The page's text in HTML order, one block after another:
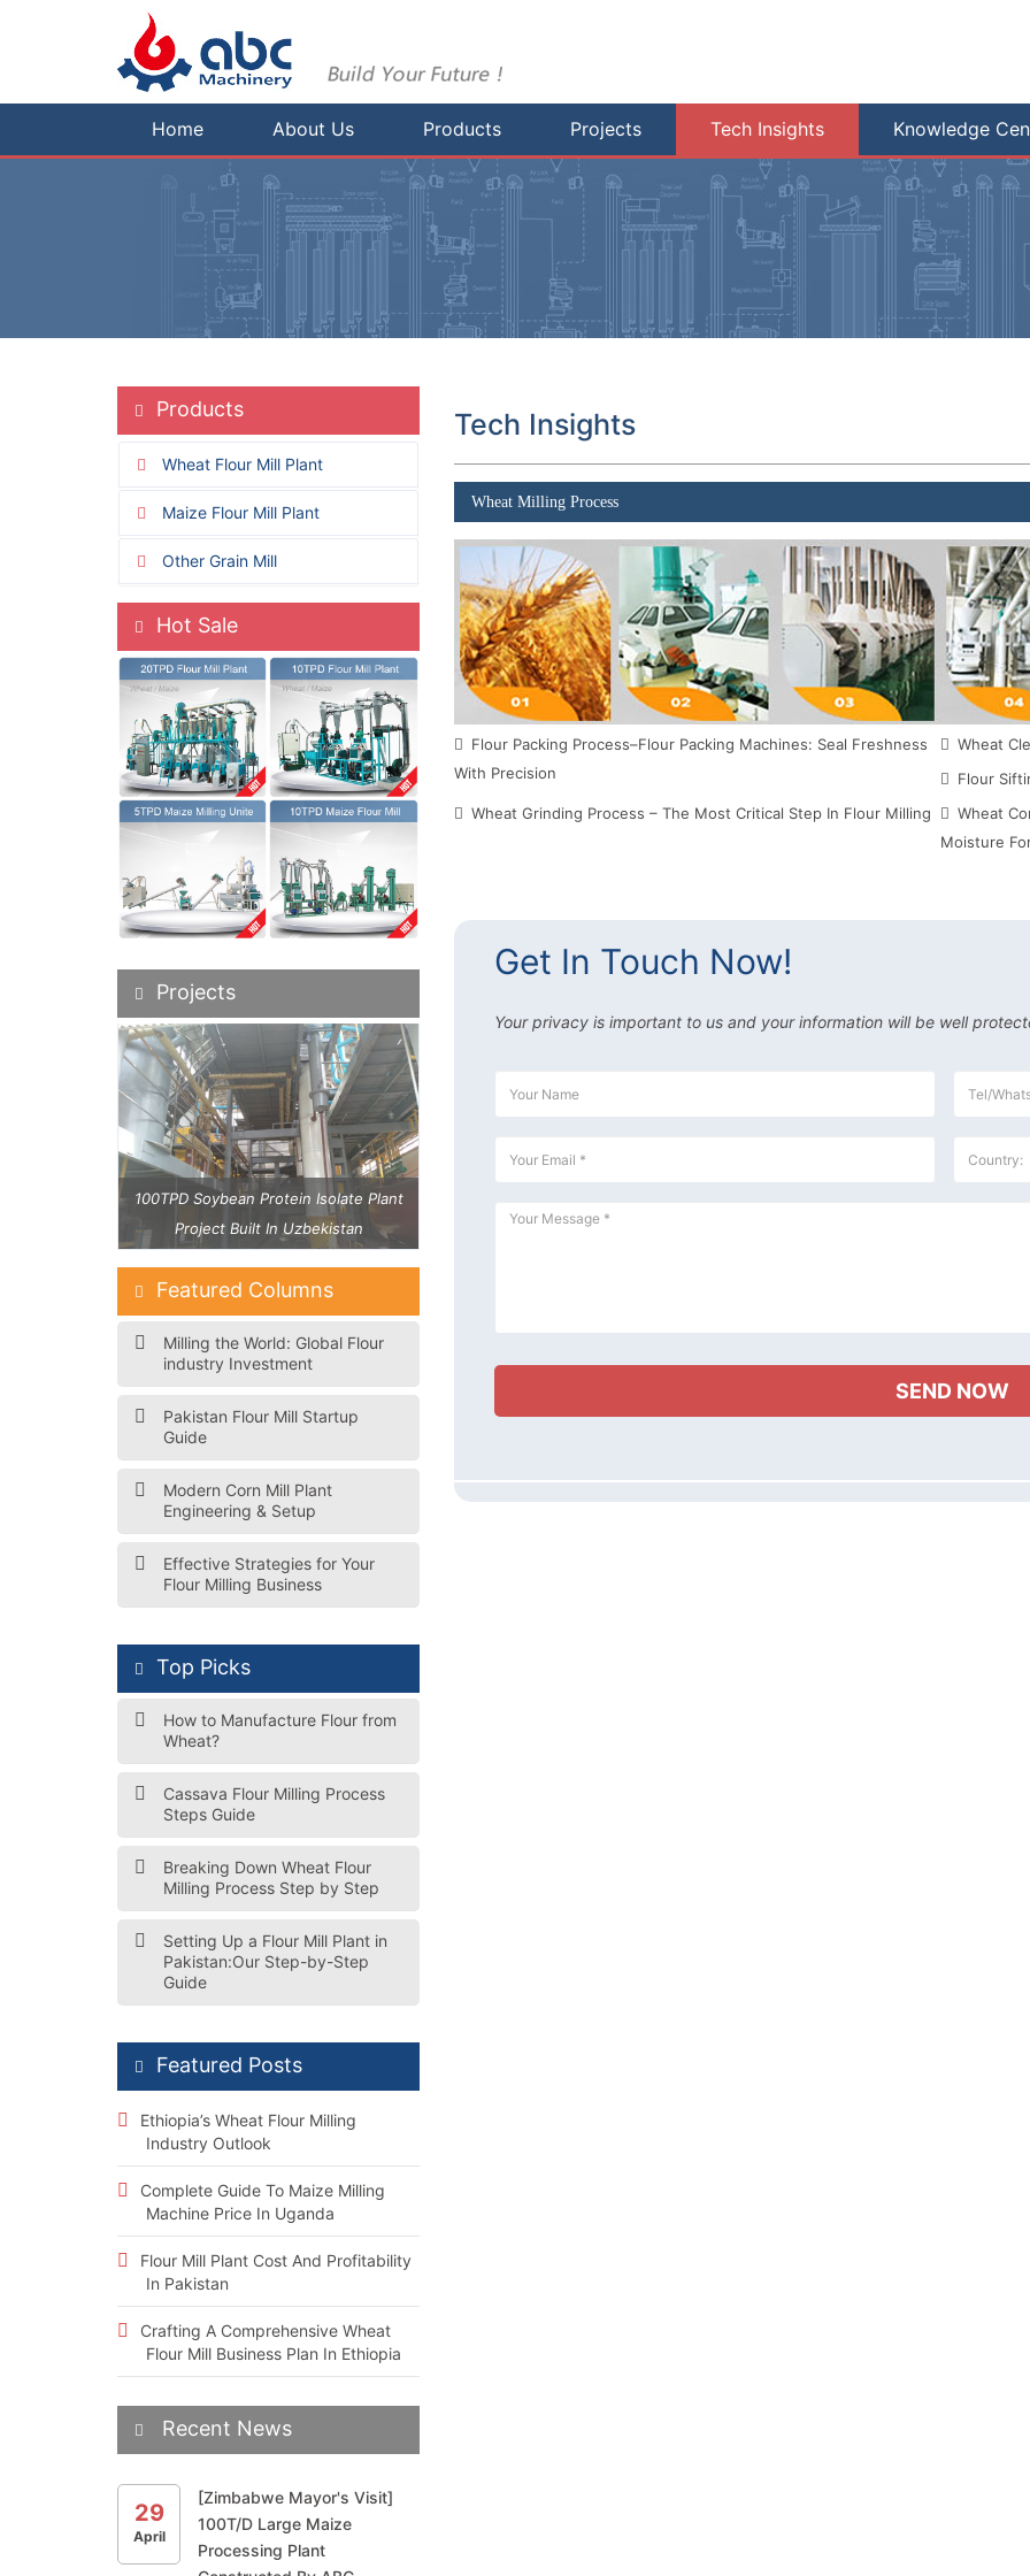
Home About Us Products Projects Tech Insights Knowledge
Tech Insights
Wheat Milling Process
Flour Packing Process–Flour Packing Machines: Seal Freshness
With Precision
Wheat
Flour
Wheat Grinding Process – The Most Critical Step In Flour Milling
Wheat
Moisture
Get In Touch Now!
Your privacy is important to us and your information will be well
Products
Wheat Flour Mill Plant
Maize Flour Mill Plant
Other Grain Mill
Hot Sale
Projects
100TPD Soybean Protein Isolate Plant
Project Built In Uzbekistan
Setup In Uganda
Featured Columns
Milling the World: Global Flour
industry Investment
Pakistan Flour Mill Startup
Guide
Modern Corn Mill Plant
Engineering & Setup
Effective Strategies for Your
Flour Milling Business
Top Picks
How to Manufacture Flour from
Wheat?
Cassava Flour Milling Process
Steps Guide
Breaking Down Wheat Flour
Milling Process Step by Step
Setting Up a Flour Mill Plant in
Pakistan:Our Step-by-Step
Guide
Featured Posts
Ethiopia’s Wheat Flour Milling
Industry Outlook
Complete Guide To Maize Milling
Machine Price In Uganda
Flour Mill Plant Cost And Profitability
In Pakistan
Crafting A Comprehensive Wheat
Flour Mill Business Plan In Ethiopia
Recent News
29
April
[Zimbabwe Mayor's Visit]
100T/D Large Maize
Processing Plant